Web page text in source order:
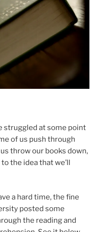
struggled at some point
of us push through
throw our books down,
the idea that we’ll
a hard time, the fine
posted some
the reading and